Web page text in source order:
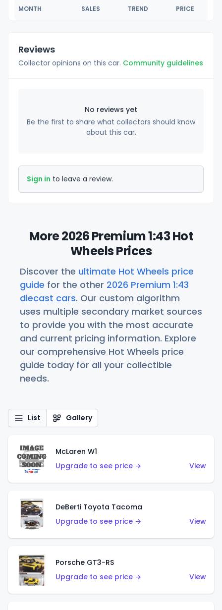
MONTH SALES TREND PRICE
Reviews
Collector opinions on this car. Community guidelines
No reviews yet
Be the first to share what collectors should know
about this car.
Sign in to leave a review.
More 2026 Premium 1:43 Hot
Wheels Prices
Discover the ultimate Hot Wheels price
guide for the other 2026 Premium 1:43
diecast cars. Our custom algorithm
uses multiple secondary market sources
to provide you with the most accurate
and current pricing information. Explore
our comprehensive Hot Wheels price
guide today for all your collectible
needs.
List Gallery
McLaren W1
Upgrade to see price →
View
DeBerti Toyota Tacoma
Upgrade to see price →
View
Porsche GT3-RS
Upgrade to see price →
View